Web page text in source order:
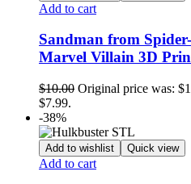
Add to cart
Sandman from
Marvel Villain 3D
$10.00 Original price was:
$7.99.
-38%
Add to wishlist Quick view
Add to cart